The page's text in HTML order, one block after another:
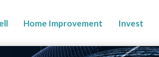
Home Improvement Invest